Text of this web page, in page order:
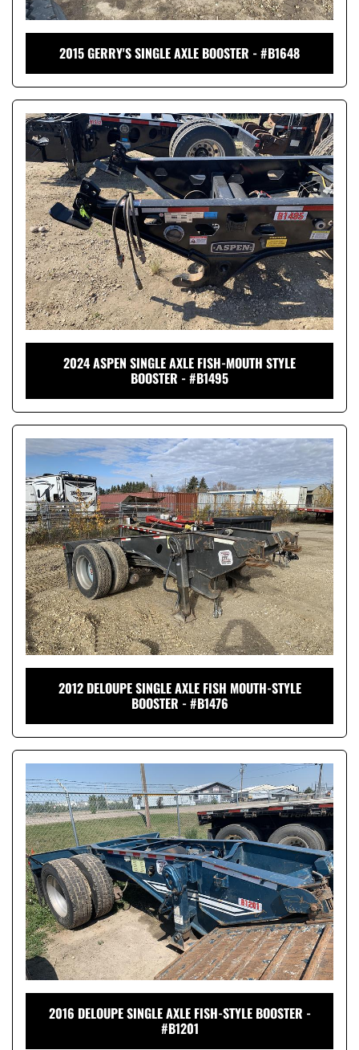
2015 GERRY'S SINGLE AXLE BOOSTER - #B1648
2024 ASPEN SINGLE AXLE FISH-MOUTH STYLE
BOOSTER - #B1495
2012 DELOUPE SINGLE AXLE FISH MOUTH-STYLE
BOOSTER - #B1476
2016 DELOUPE SINGLE AXLE FISH-STYLE BOOSTER -
#B1201